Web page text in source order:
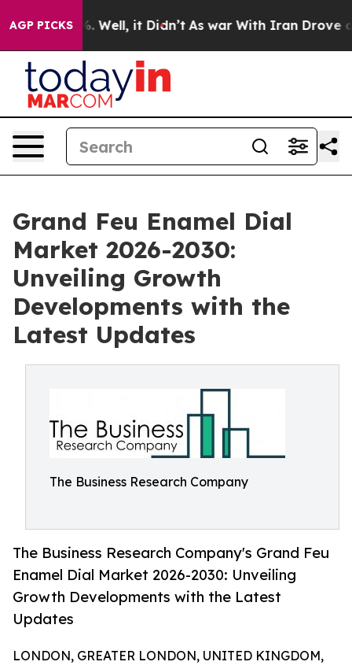
AGP PICKS
40%. Well, it Didn’t As war With Iran Drove oil
Grand Feu Enamel Dial
Market 2026-2030:
Unveiling Growth
Developments with the
Latest Updates
The Business Research Company
The Business Research Company's Grand Feu
Enamel Dial Market 2026-2030: Unveiling
Growth Developments with the Latest
Updates
LONDON, GREATER LONDON, UNITED KINGDOM,